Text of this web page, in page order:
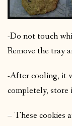
-Do not touch
Remove the tray
-After cooling, it
completely,
– These cookies